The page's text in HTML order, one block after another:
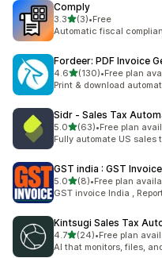
Comply
3.3out of 5 stars
(3)
3 total reviews
•Free
Automatic fiscal
Fordeer: PDF Invoice
4.6out of 5 stars
(130)
130 total reviews
•Free plan
Print & download
Sidr ‑ Sales Tax
5.0out of 5 stars
(63)
63 total reviews
•Free plan
Fully automate US
GST india : GST Invoice
5.0out of 5 stars
(8)
8 total reviews
•Free plan
GST invoice India ,
Kintsugi Sales Tax
4.7out of 5 stars
(24)
24 total reviews
•Free plan
AI that monitors, files,